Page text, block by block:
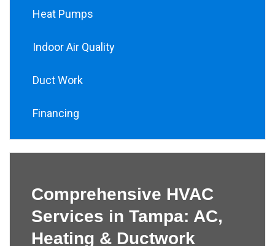
Heat Pumps
Indoor Air Quality
Duct Work
Financing
Comprehensive HVAC
Services in Tampa: AC,
Heating & Ductwork